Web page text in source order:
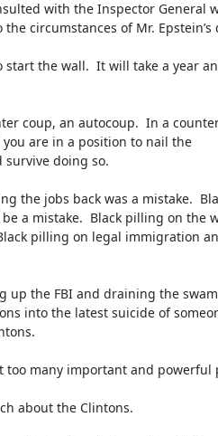
with the Inspector General
circumstances of Mr. Epstein’s
start the wall.  It will take a year
coup, an autocoup.  In a
are in a position to nail the
doing so.
the jobs back was a mistake.
a mistake.  Black pilling on the
pilling on legal immigration
up the FBI and draining the
into the latest suicide of
too many important and powerful
about the Clintons.